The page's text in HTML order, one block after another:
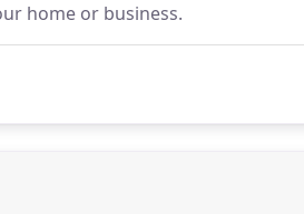
home or business.